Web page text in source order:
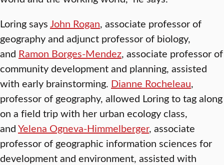
Loring saysJohn Rogan, associate professor of
geography and adjunct professor of biology,
and Ramon Borges-Mendez, associate professor of
community development and planning, assisted
with early brainstorming. Dianne Rocheleau,
professor of geography, allowed Loring to tag along
on a field trip with her urban ecology class,
andYelena Ogneva-Himmelberger, associate
professor of geographic information sciences for
development and environment, assisted with